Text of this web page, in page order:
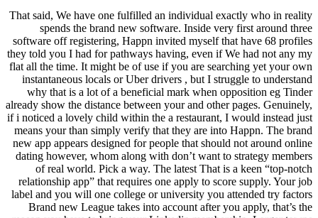
That said, We have one fulfilled an individual exactly who in reality
spends the brand new software. Inside very first around three
software off registering, Happn invited myself that have 68 profiles
they told you I had for pathways having, even if We had not any my
flat all the time. It might be of use if you are searching yet your own
instantaneous locals or Uber drivers , but I struggle to understand
why that is a lot of a beneficial mark when opposition eg Tinder
already show the distance between your and other pages. Genuinely,
if i noticed a lovely child within the a restaurant, I would instead just
means your than simply verify that they are into Happn. The brand
new app appears designed for people that should not around online
dating however, whom along with don’t want to strategy members
of real world. Pick a way. The latest That is a keen “top-notch
relationship app” that requires one apply to score supply. Your job
label and you will one college or university you attended try factors
Brand new League takes into account after you apply, that’s the